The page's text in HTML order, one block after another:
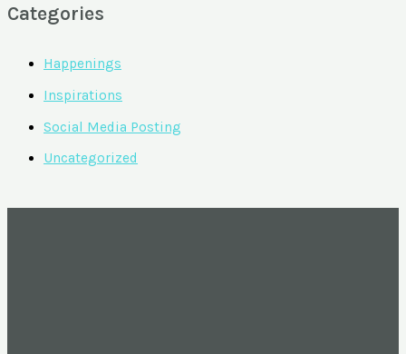
Categories
Happenings
Inspirations
Social Media Posting
Uncategorized